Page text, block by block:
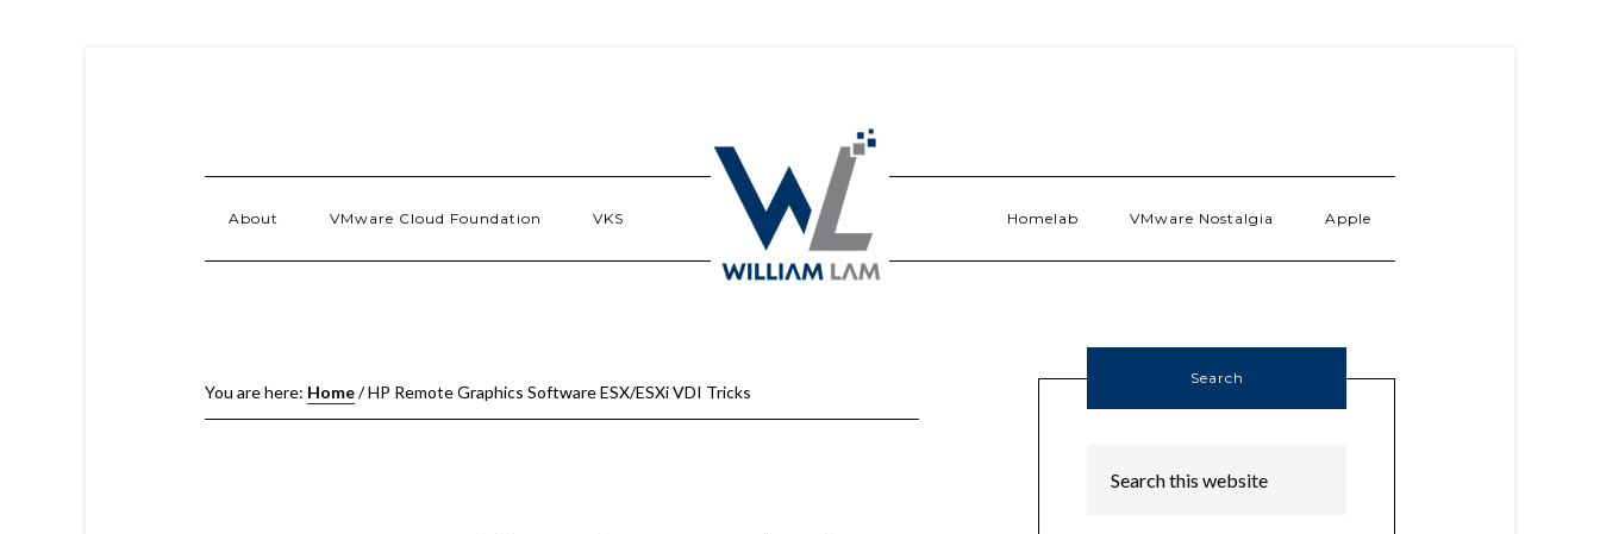
About VMware Cloud Foundation VKS Homelab VMware Nostalgia Apple
You are here: Home/HP Remote Graphics Software ESX/ESXi VDI Tricks
Search